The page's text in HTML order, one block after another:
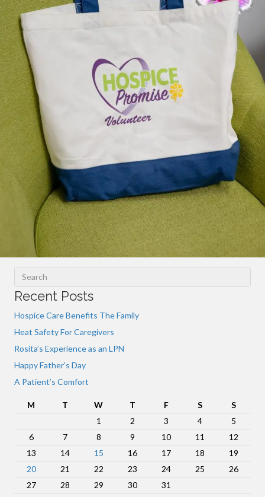
Recent Posts
Hospice Care Benefits The Family
Heat Safety For Caregivers
Rosita’s Experience as an LPN
Happy Father’s Day
A Patient’s Comfort
M T W T F S
S
1
2 3 4
5
6
7 8 9 10 11
12
13
14 15 16 17 18
19
20
21 22 23 24 25
26
27
28 29 30 31